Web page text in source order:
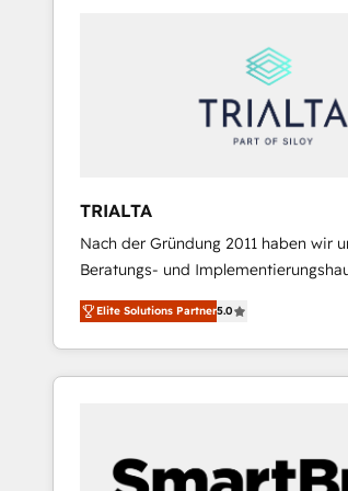
Reporting & Analytics · GTM
Marketing Enablement If you’re ready to elevate
HubSpot from “just your CRM” to
TRIALTA
Nach der Gründung 2011 haben wir
Beratungs- und
größten und erfahrensten HubSpot-
DACH-Raum entwickelt. Wir
Kunden bei der Implementierung
Systemen und legen den Fokus
aus Certified HubSpot Trainern,
sowie Developern & Schnittstellen
Elite Solutions Partner5.0